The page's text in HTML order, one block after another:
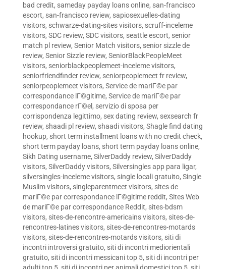
bad credit, sameday payday loans online, san-francisco
escort, san-francisco review, sapiosexuelles-dating
visitors, schwarze-dating-sites visitors, scruff-inceleme
visitors, SDC review, SDC visitors, seattle escort, senior
match pl review, Senior Match visitors, senior sizzle de
review, Senior Sizzle review, SeniorBlackPeopleMeet
visitors, seniorblackpeoplemeet-inceleme visitors,
seniorfriendfinder review, seniorpeoplemeet fr review,
seniorpeoplemeet visitors, Service de mariГ©e par
correspondance lГ©gitime, Service de mariГ©e par
correspondance rГ©el , servizio di sposa per
corrispondenza legittimo, sex dating review, sexsearch fr
review, shaadi pl review, shaadi visitors, Shagle find dating
hookup, short term installment loans with no credit check,
short term payday loans, short term payday loans online,
Sikh Dating username, SilverDaddy review, SilverDaddy
visitors, SilverDaddy visitors, Silversingles app para ligar,
silversingles-inceleme visitors, single locali gratuito, Single
Muslim visitors, singleparentmeet visitors, sites de
mariГ©e par correspondance lГ©gitime reddit, Sites Web
de mariГ©e par correspondance Reddit, sites-bdsm
visitors, sites-de-rencontre-americains visitors, sites-de-
rencontres-latines visitors, sites-de-rencontres-motards
visitors, sites-de-rencontres-motards visitors, siti di
incontri introversi gratuito, siti di incontri mediorientali
gratuito, siti di incontri messicani top 5, siti di incontri per